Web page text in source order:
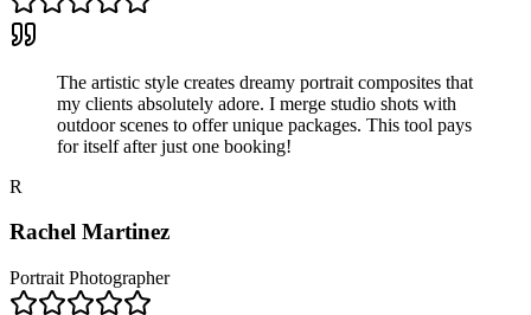
The artistic style creates dreamy portrait composites that
my clients absolutely adore. I merge studio shots with
outdoor scenes to offer unique packages. This tool pays
for itself after just one booking!
R
Rachel Martinez
Portrait Photographer